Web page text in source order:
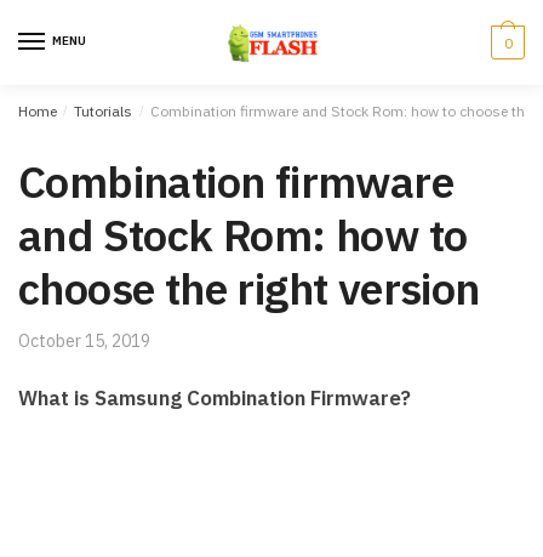
MENU 0
Home / Tutorials / Combination firmware and Stock Rom: how to choose the
Combination firmware
and Stock Rom: how to
choose the right version
October 15, 2019
What is Samsung Combination Firmware?